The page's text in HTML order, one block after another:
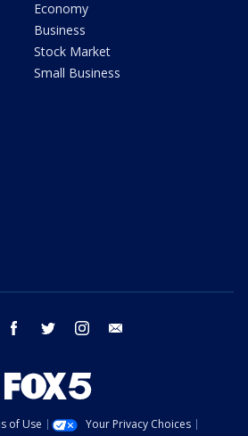
Economy
Business
Stock Market
Small Business
youtube facebook twitter instagram
of Use
Your Privacy Choices